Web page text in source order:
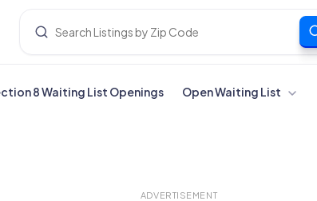
8 Waiting List Openings Open Waiting List
ADVERTISEMENT